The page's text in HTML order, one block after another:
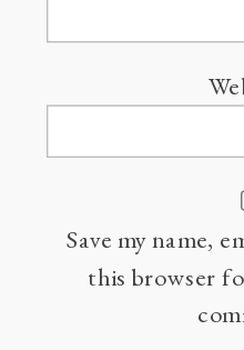
Save my name,
this browser